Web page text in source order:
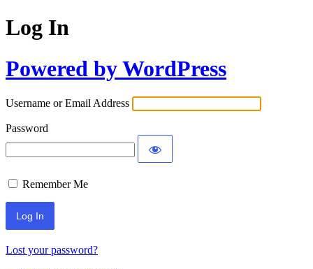
Log In
Powered by WordPress
Username or Email Address
Password
Remember Me
Lost your password?